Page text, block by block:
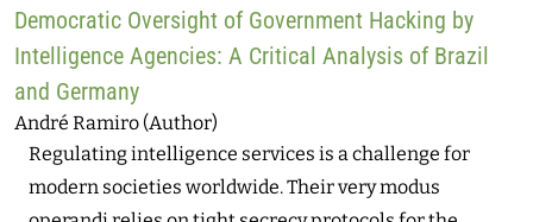
Search Results
Democratic Oversight of Government Hacking by
Intelligence Agencies: A Critical Analysis of Brazil
and Germany
André Ramiro (Author)
Regulating intelligence services is a challenge for
modern societies worldwide. Their very modus